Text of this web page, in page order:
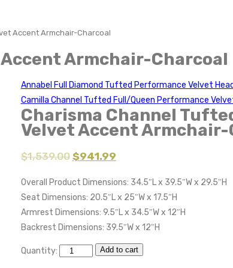
Accent Armchair-Charcoal
Armchair-Charcoal
Annabel Full Diamond Tufted Performance Velvet
Camilla Channel Tufted Full/Queen Performance
Charisma Channel
Velvet Accent Armchair-
$1,539.00 $941.99
Overall Product Dimensions: 34.5″L x 39.5″W x 29.5″H
Seat Dimensions: 20.5″L x 25″W x 17.5″H
Armrest Dimensions: 9.5″L x 34.5″W x 12″H
Backrest Dimensions: 39.5″W x 12″H
Quantity: Add to cart